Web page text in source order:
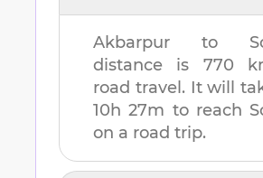
Akbarpur to
distance is 770
road travel. It will
10h 27m to reach
on a road trip.